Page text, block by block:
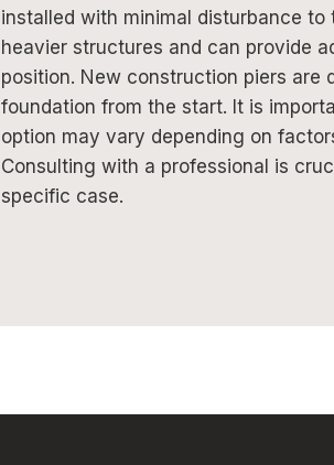
installed with minimal disturbance to
heavier structures and can provide
position. New construction piers are
foundation from the start. It is
option may vary depending on
Consulting with a professional is
specific case.